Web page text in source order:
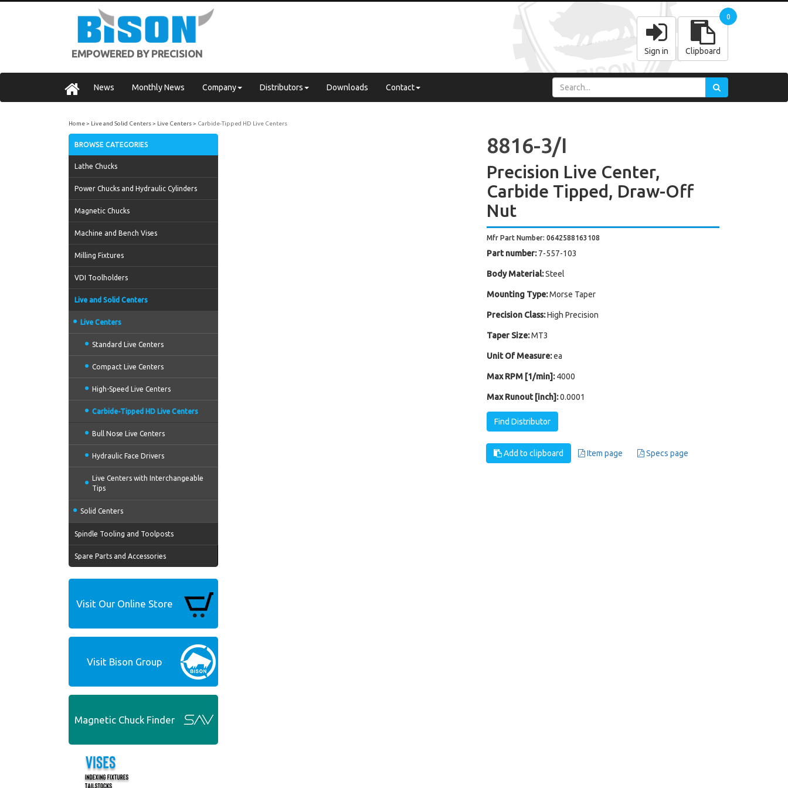
EMPOWERED BY PRECISION Sign in Clipboard
0
News Monthly News Company Distributors Downloads Contact
Home Live and Solid Centers Live Centers Carbide-Tipped HD Live Centers
BROWSE CATEGORIES
Lathe Chucks
Power Chucks and Hydraulic Cylinders
Magnetic Chucks
Machine and Bench Vises
Milling Fixtures
VDI Toolholders
Live and Solid Centers
Live Centers
Standard Live Centers
Compact Live Centers
High-Speed Live Centers
Carbide-Tipped HD Live Centers
Bull Nose Live Centers
Hydraulic Face Drivers
Live Centers with Interchangeable
Tips
Solid Centers
Spindle Tooling and Toolposts
Spare Parts and Accessories
Visit Our Online Store
Visit Bison Group
Magnetic Chuck Finder
8816-3/I
Precision Live Center,
Carbide Tipped, Draw-Off
Nut
Mfr Part Number: 0642588163108
Part number: 7-557-103
Body Material: Steel
Mounting Type: Morse Taper
Precision Class: High Precision
Taper Size: MT3
Unit Of Measure: ea
Max RPM [1/min]: 4000
Max Runout [inch]: 0.0001
Find Distributor
Add to clipboard Item page Specs page